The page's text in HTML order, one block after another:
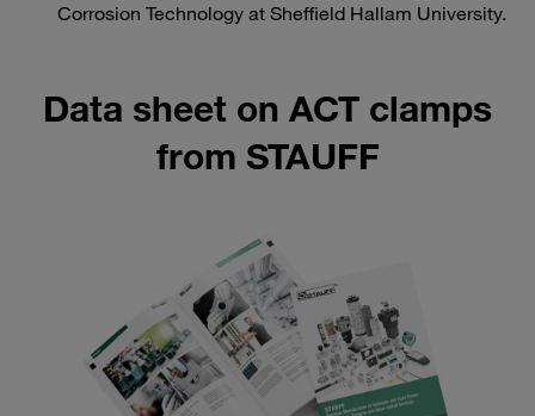
Corrosion Technology at Sheffield Hallam University.
Data sheet on ACT clamps
from STAUFF